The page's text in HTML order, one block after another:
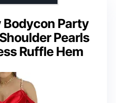
Bodycon Party
Pearls
Ruffle Hem